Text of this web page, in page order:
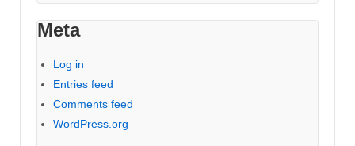
Meta
Log in
Entries feed
Comments feed
WordPress.org